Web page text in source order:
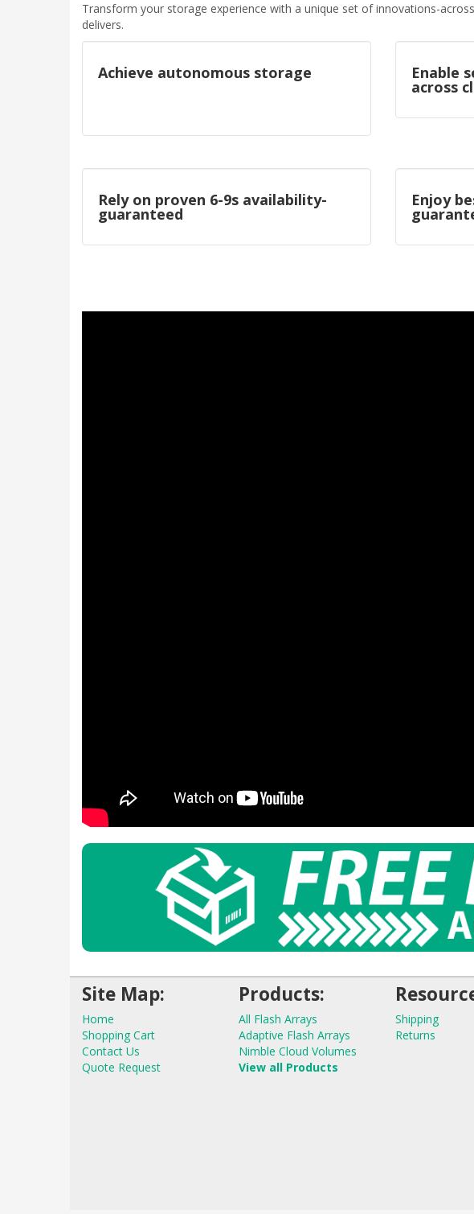
Transform your storage experience with a unique set of innovations-
delivers.
Achieve autonomous storage Enable
across
Rely on proven 6-9s availability-
guaranteed
Enjoy
Site Map:
Home
Shopping Cart
Contact Us
Quote Request
Products:
All Flash Arrays
Adaptive Flash Arrays
Nimble Cloud Volumes
View all Products
Shipping
Returns